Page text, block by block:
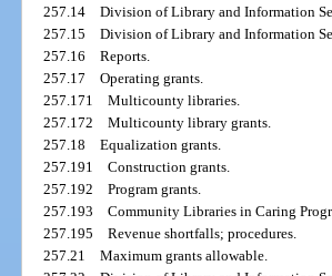
257.14Division of Library and Information
257.15Division of Library and Information
257.16Reports.
257.17Operating grants.
257.171Multicounty libraries.
257.172Multicounty library grants.
257.18Equalization grants.
257.191Construction grants.
257.192Program grants.
257.193Community Libraries in Caring
257.195Revenue shortfalls; procedures.
257.21Maximum grants allowable.